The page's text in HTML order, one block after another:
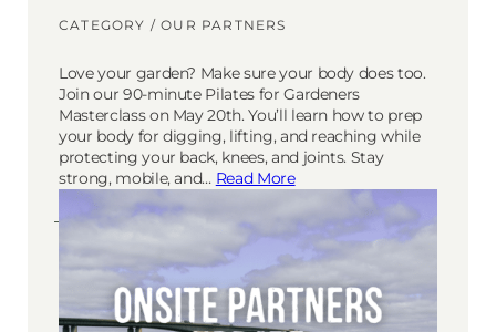
CATEGORY /OUR PARTNERS
Love your garden? Make sure your body does too.
Join our 90-minute Pilates for Gardeners
Masterclass on May 20th. You’ll learn how to prep
your body for digging, lifting, and reaching while
protecting your back, knees, and joints. Stay
strong, mobile, and… Read More